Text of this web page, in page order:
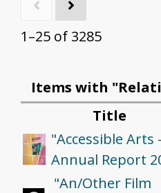
1–25 of 3285
Items with
Title
"Accessible Arts -
Annual Report
"An/Other Film